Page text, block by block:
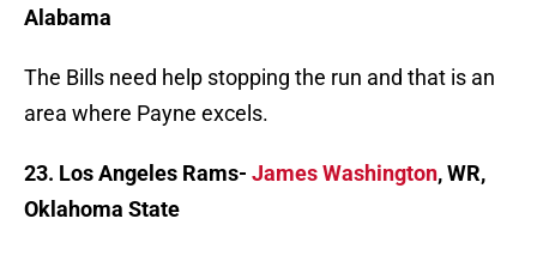
Alabama
The Bills need help stopping the run and that is an
area where Payne excels.
23. Los Angeles Rams- James Washington, WR,
Oklahoma State